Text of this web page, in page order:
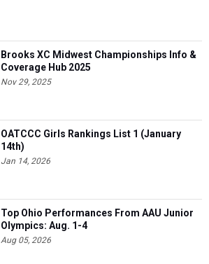
Brooks XC Midwest Championships Info &
Coverage Hub 2025
Nov 29, 2025
OATCCC Girls Rankings List 1 (January
14th)
Jan 14, 2026
Top Ohio Performances From AAU Junior
Olympics: Aug. 1-4
Aug 05, 2026